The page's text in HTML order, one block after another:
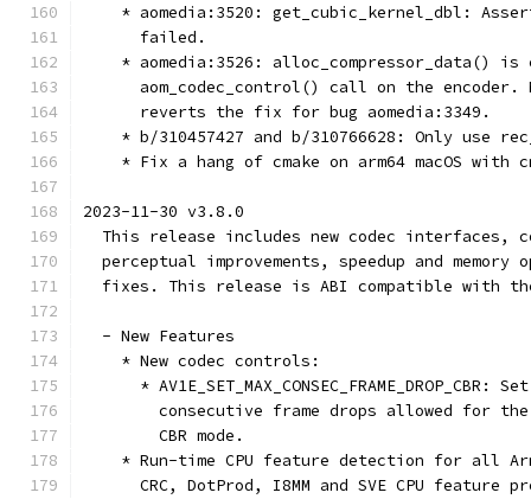
* aomedia:3520: get_cubic_kernel_dbl:
      failed.
* aomedia:3526: alloc_compressor_data() is
aom_codec_control() call on the encoder.
      reverts the fix for bug aomedia:3349.
* b/310457427 and b/310766628: Only use
* Fix a hang of cmake on arm64 macOS with
2023-11-30 v3.8.0
This release includes new codec interfaces,
perceptual improvements, speedup and memory
fixes. This release is ABI compatible with
  - New Features
    * New codec controls:
* AV1E_SET_MAX_CONSEC_FRAME_DROP_CBR:
consecutive frame drops allowed for
        CBR mode.
* Run-time CPU feature detection for all
CRC, DotProd, I8MM and SVE CPU feature